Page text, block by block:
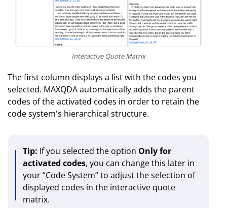
Interactive Quote Matrix
The first column displays a list with the codes you
selected. MAXQDA automatically adds the parent
codes of the activated codes in order to retain the
code system's hierarchical structure.
Tip: If you selected the option Only for
activated codes, you can change this later in
your “Code System” to adjust the selection of
displayed codes in the interactive quote
matrix.